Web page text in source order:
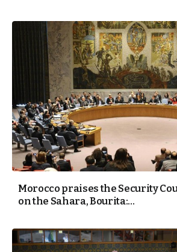
Morocco praises the Security
on the Sahara, Bourita:...